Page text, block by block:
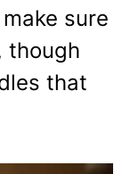
sure
though
that